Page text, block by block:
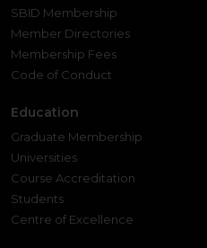
SBID Membership
Member Directories
Membership Fees
Code of Conduct
Education
Graduate Membership
Universities
Course Accreditation
Students
Centre of Excellence